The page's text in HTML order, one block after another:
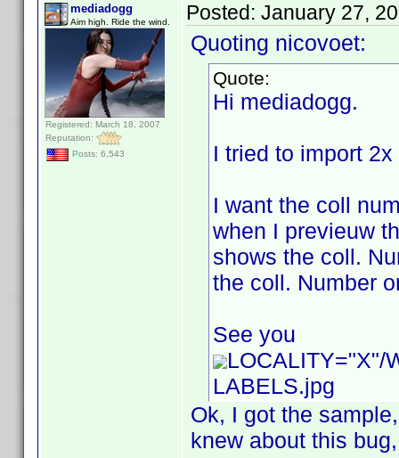
mediadogg
Aim high. Ride the wind.
Registered: March 18, 2007
Reputation:
Posts: 6,543
Posted: January 27,
Quoting nicovoet:
Quote:
Hi mediadogg.
I tried to import
I want the coll
when I previeuw
shows the coll.
the coll. Number
See you
LOCALITY="X"/
LABELS.jpg
Ok, I got the
knew about this